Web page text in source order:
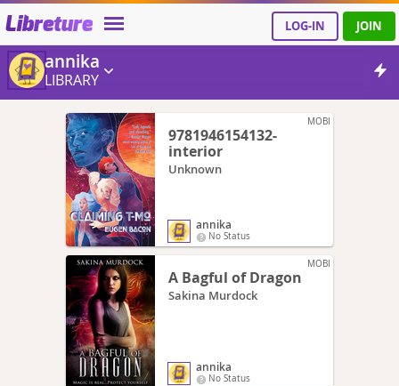
Libreture LOG-IN JOIN
annika
LIBRARY
MOBI
9781946154132-
interior
Unknown
annika
No Status
MOBI
A Bagful of Dragon
Sakina Murdock
annika
No Status